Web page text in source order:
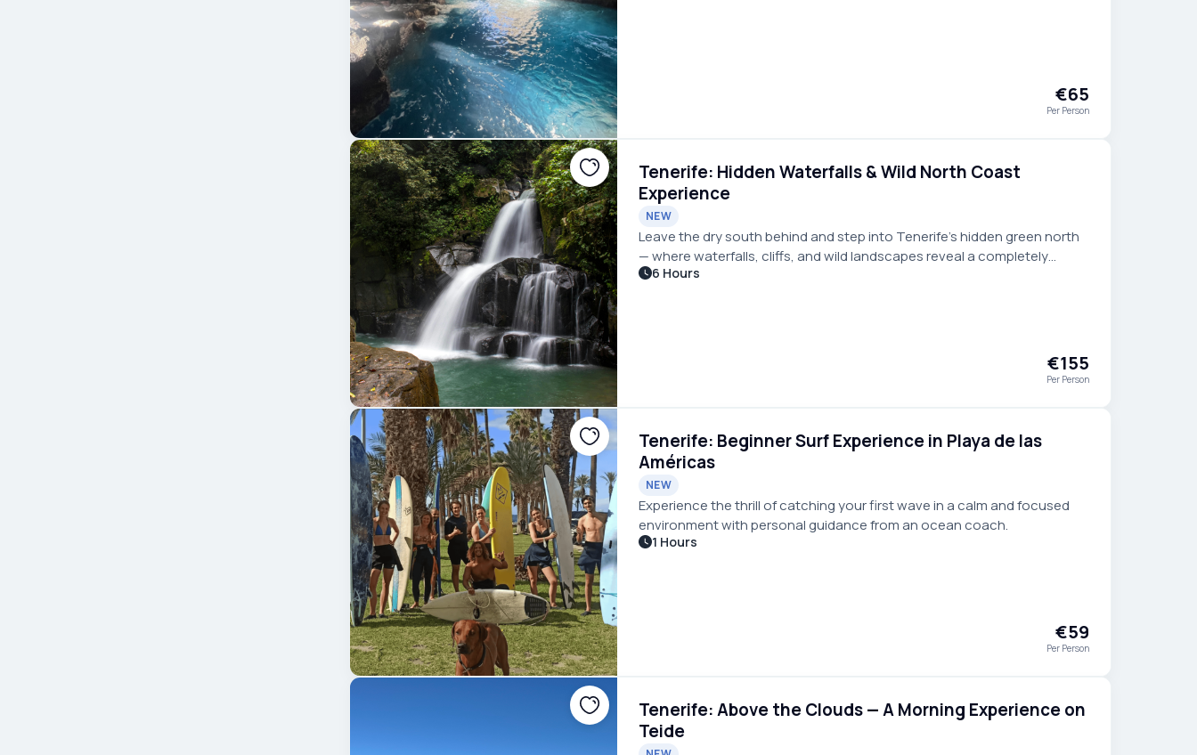
€65
Per Person
Tenerife: Hidden Waterfalls & Wild North Coast
Experience
NEW
Leave the dry south behind and step into Tenerife’s hidden green north
— where waterfalls, cliffs, and wild landscapes reveal a completely
different island.
6 Hours
€155
Per Person
Tenerife: Beginner Surf Experience in Playa de las
Américas
NEW
Experience the thrill of catching your first wave in a calm and focused
environment with personal guidance from an ocean coach.
1 Hours
€59
Per Person
Tenerife: Above the Clouds — A Morning Experience on
Teide